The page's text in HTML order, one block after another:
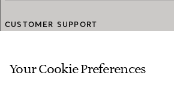
CUSTOMER SUPPORT
SERVICES
Your Cookie Preferences